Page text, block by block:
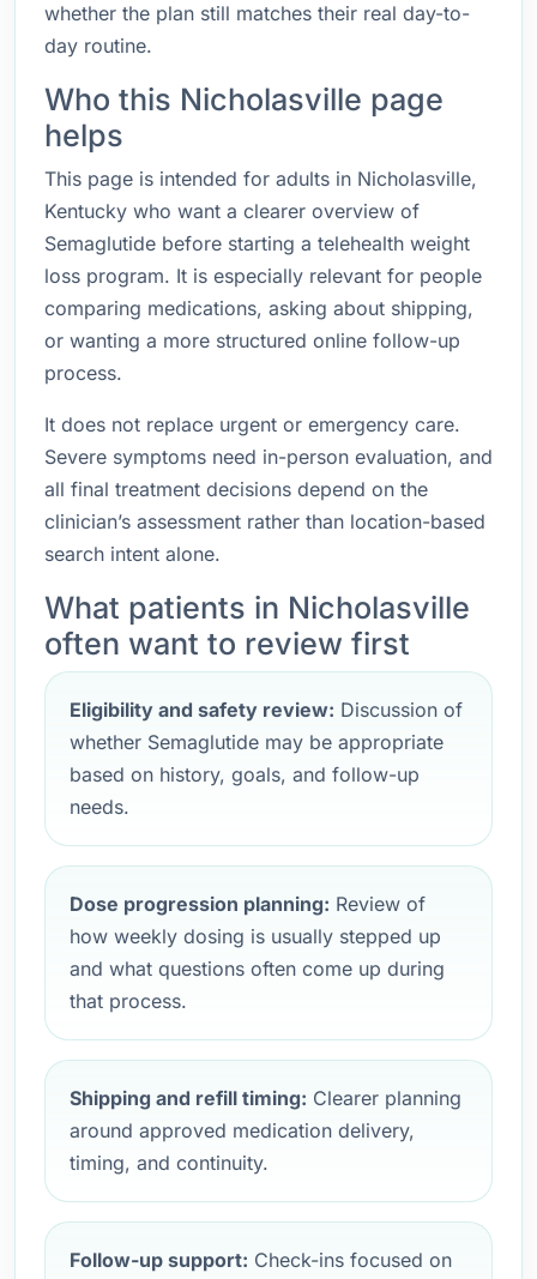
whether the plan still matches their real day-to-
day routine.
Who this Nicholasville page
helps
This page is intended for adults in Nicholasville,
Kentucky who want a clearer overview of
Semaglutide before starting a telehealth weight
loss program. It is especially relevant for people
comparing medications, asking about shipping,
or wanting a more structured online follow-up
process.
It does not replace urgent or emergency care.
Severe symptoms need in-person evaluation, and
all final treatment decisions depend on the
clinician’s assessment rather than location-based
search intent alone.
What patients in Nicholasville
often want to review first
Eligibility and safety review: Discussion of
whether Semaglutide may be appropriate
based on history, goals, and follow-up
needs.
Dose progression planning: Review of
how weekly dosing is usually stepped up
and what questions often come up during
that process.
Shipping and refill timing: Clearer planning
around approved medication delivery,
timing, and continuity.
Follow-up support: Check-ins focused on